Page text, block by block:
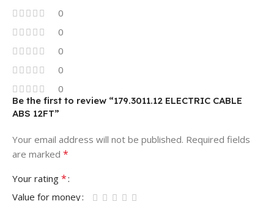
0
0
0
0
0
Be the first to review “179.3011.12 ELECTRIC CABLE
ABS 12FT”
Your email address will not be published. Required fields
are marked *
Your rating *
Value for money